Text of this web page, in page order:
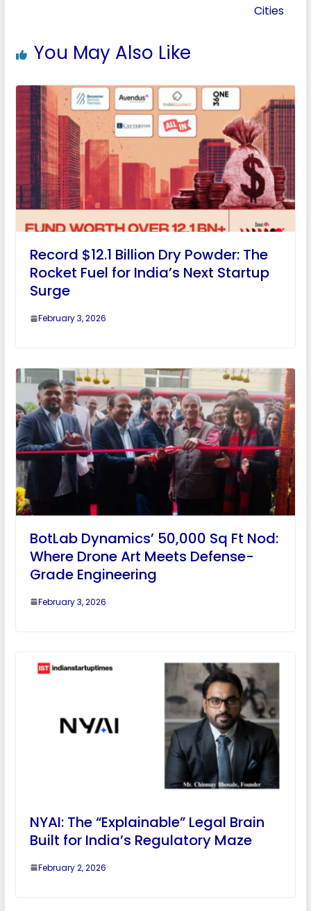
Cities
You May Also Like
Record $12.1 Billion Dry Powder: The
Rocket Fuel for India’s Next Startup
Surge
February 3, 2026
BotLab Dynamics’ 50,000 Sq Ft Nod:
Where Drone Art Meets Defense-
Grade Engineering
February 3, 2026
NYAI: The “Explainable” Legal Brain
Built for India’s Regulatory Maze
February 2, 2026